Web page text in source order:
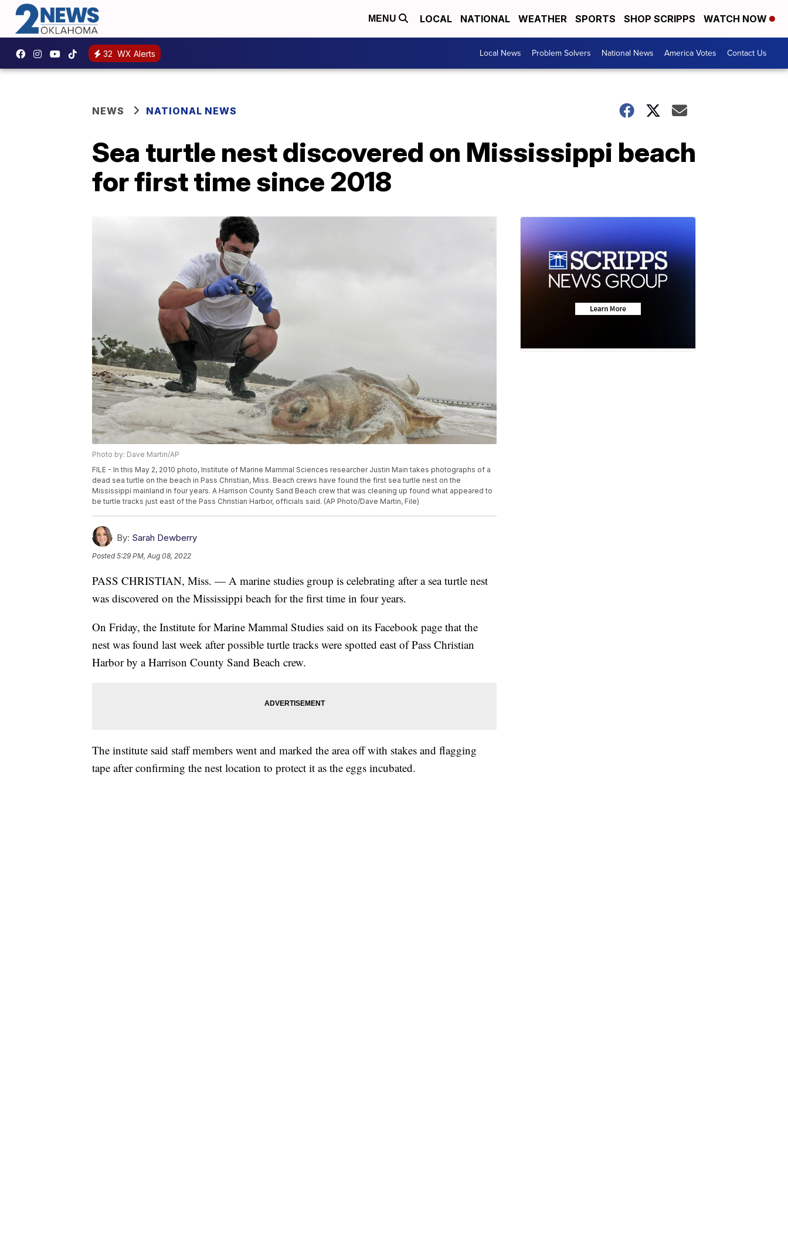
MENU LOCAL NATIONAL WEATHER SPORTS SHOP SCRIPPS WATCH NOW
32 WX Alerts Local News Problem Solvers National News America Votes Contact Us
NEWS NATIONAL NEWS
Sea turtle nest discovered on Mississippi beach
for first time since 2018
Photo by: Dave Martin/AP
FILE - In this May 2, 2010 photo, Institute of Marine Mammal Sciences researcher Justin Main takes photographs of a
dead sea turtle on the beach in Pass Christian, Miss. Beach crews have found the first sea turtle nest on the
Mississippi mainland in four years. A Harrison County Sand Beach crew that was cleaning up found what appeared to
be turtle tracks just east of the Pass Christian Harbor, officials said. (AP Photo/Dave Martin, File)
By: Sarah Dewberry
Posted5:29 PM, Aug 08, 2022
PASS CHRISTIAN, Miss. — A marine studies group is celebrating after a sea turtle nest
was discovered on the Mississippi beach for the first time in four years.
On Friday, the Institute for Marine Mammal Studies said on its Facebook page that the
nest was found last week after possible turtle tracks were spotted east of Pass Christian
Harbor by a Harrison County Sand Beach crew.
The institute said staff members went and marked the area off with stakes and flagging
tape after confirming the nest location to protect it as the eggs incubated.